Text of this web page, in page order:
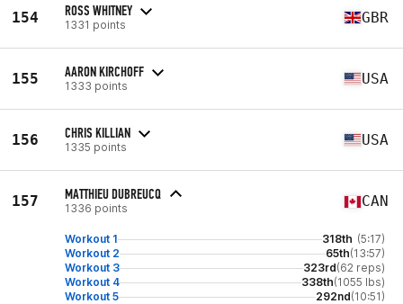
154 ROSS WHITNEY
1331 points GBR
155 AARON KIRCHOFF
1333 points USA
156 CHRIS KILLIAN
1335 points USA
157 MATTHIEU DUBREUCQ
1336 points CAN
Workout 1 318th (5:17)
Workout 2
65th(13:57)
Workout 3
323rd(62 reps)
Workout 4
338th(1055 lbs)
Workout 5
292nd(10:51)